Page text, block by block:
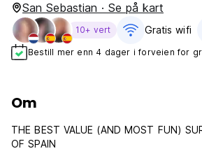
San Sebastian · Se på kart
10+ vert Gratis wifi‎
Bestill mer enn 4 dager i forveien for
Om
THE BEST VALUE (AND MOST FUN)
OF SPAIN